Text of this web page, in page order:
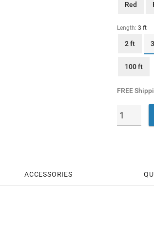
Red
Length: 3 ft
2 ft
100 ft
FREE
ACCESSORIES